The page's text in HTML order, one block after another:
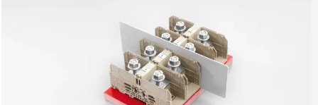
Industrial